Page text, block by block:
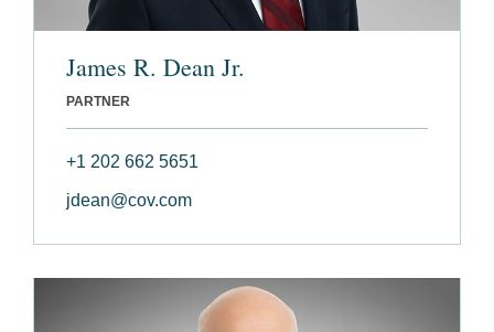
James R. Dean Jr.
PARTNER
+1 202 662 5651
jdean@cov.com